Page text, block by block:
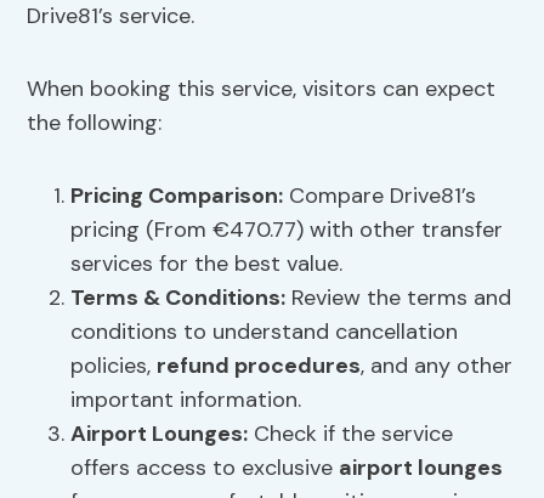
Drive81’s service.
When booking this service, visitors can expect
the following:
Pricing Comparison: Compare Drive81’s
pricing (From €470.77) with other transfer
services for the best value.
Terms & Conditions: Review the terms and
conditions to understand cancellation
policies, refund procedures, and any other
important information.
Airport Lounges: Check if the service
offers access to exclusive airport lounges